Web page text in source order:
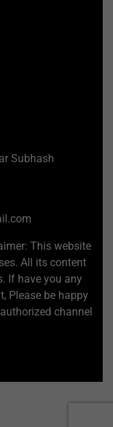
Subhash
This website
All its content
If have you any
Please be happy
channel